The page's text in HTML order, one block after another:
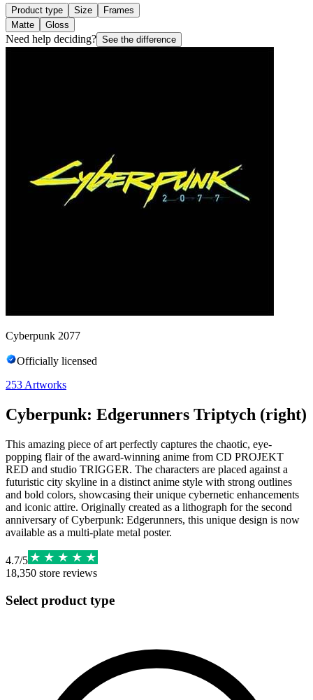
Product type Size
Frames
Matte
Gloss
Need help deciding? See the difference
Cyberpunk 2077
Officially licensed
253 Artworks
Cyberpunk: Edgerunners Triptych (right)
This amazing piece of art perfectly captures the chaotic, eye-
popping flair of the award-winning anime from CD PROJEKT
RED and studio TRIGGER. The characters are placed against a
futuristic city skyline in a distinct anime style with strong outlines
and bold colors, showcasing their unique cybernetic enhancements
and iconic attire. Originally created as a lithograph for the second
anniversary of Cyberpunk: Edgerunners, this unique design is now
available as a multi-plate metal poster.
4.7/5
18,350 store reviews
Select product type